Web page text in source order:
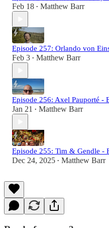
Feb 18 • Matthew Barr
Episode 257: Orlando von
Feb 3 • Matthew Barr
Episode 256: Axel Pauporté -
Jan 21 • Matthew Barr
Episode 255: Tim & Gendle -
Dec 24, 2025 • Matthew Barr